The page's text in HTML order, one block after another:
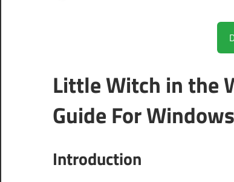
Little Witch in the
Guide For
Introduction